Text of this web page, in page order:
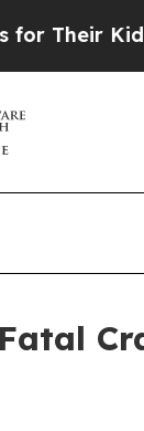
Should